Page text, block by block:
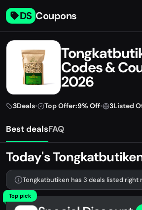
DS Coupons
Codes &
2026
3Deals• Top Offer:9% Off• 3Listed
Best dealsFAQ
Today's
Tongkatbutiken has 3 deals listed right
Top pick